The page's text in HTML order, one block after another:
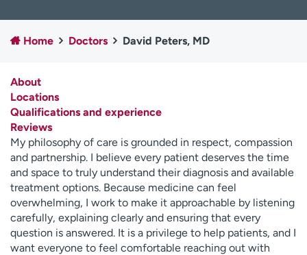
Employees
Professionals
Media inquiries
Financial assistance
H
e
l
p
m
e
f
i
n
d
Home Doctors David Peters, MD
About
Locations
Qualifications and experience
Reviews
My philosophy of care is grounded in respect, compassion
and partnership. I believe every patient deserves the time
and space to truly understand their diagnosis and available
treatment options. Because medicine can feel
overwhelming, I work to make it approachable by listening
carefully, explaining clearly and ensuring that every
question is answered. It is a privilege to help patients, and I
want everyone to feel comfortable reaching out with